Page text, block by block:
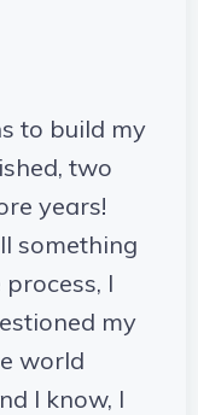
to build my
two
years!
something
I
my
world
I know, I